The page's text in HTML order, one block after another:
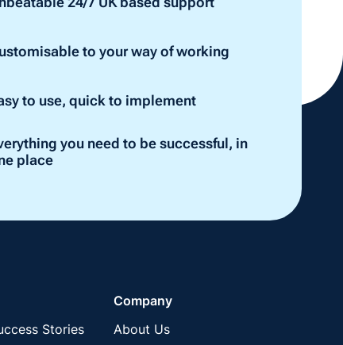
to your way of working
to use, quick to implement
you need to be successful, in
place
Stories
Company
About Us